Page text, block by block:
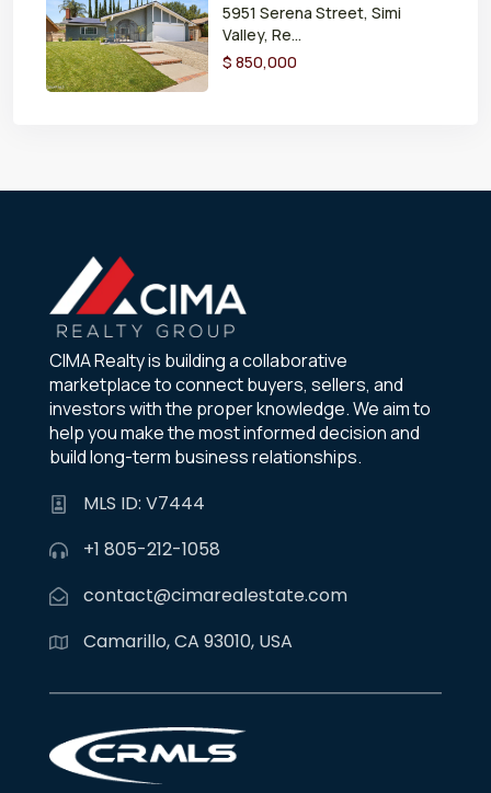
5951 Serena Street, Simi
Valley, Re...
$ 850,000
CIMA Realty is building a collaborative
marketplace to connect buyers, sellers, and
investors with the proper knowledge. We aim to
help you make the most informed decision and
build long-term business relationships.
MLS ID: V7444
+1 805-212-1058
contact@cimarealestate.com
Camarillo, CA 93010, USA